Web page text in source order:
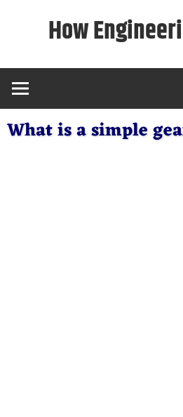
How
What is a simple